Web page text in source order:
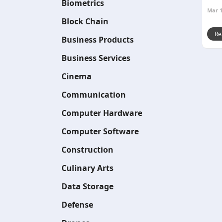
Biometrics
Block Chain
Business Products
Business Services
Cinema
Communication
Computer Hardware
Computer Software
Construction
Culinary Arts
Data Storage
Defense
Mar